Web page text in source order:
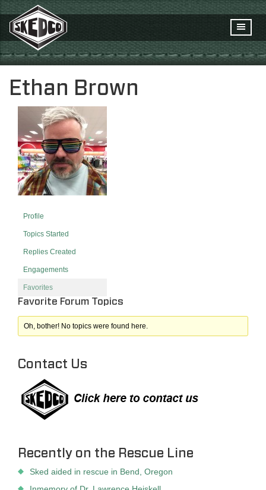
Ethan Brown
Profile
Topics Started
Replies Created
Engagements
Favorites
Favorite Forum Topics
Oh, bother! No topics were found here.
Contact Us
Recently on the Rescue Line
Sked aided in rescue in Bend, Oregon